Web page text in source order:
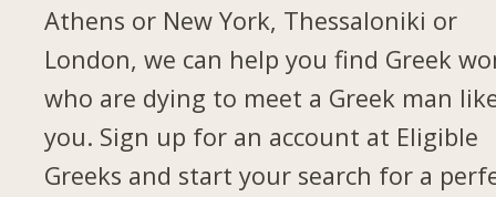
Athens or New York, Thessaloniki or
London, we can help you find Greek
who are dying to meet a Greek man
you. Sign up for an account at Eligible
Greeks and start your search for a